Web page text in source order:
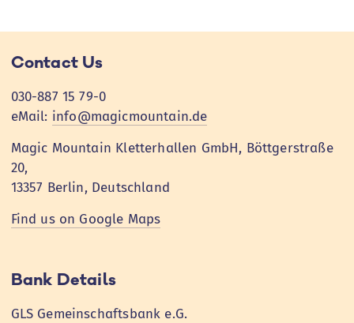
Contact Us
030-887 15 79-0
eMail: info@magicmountain.de
Magic Mountain Kletterhallen GmbH, Böttgerstraße
20,
13357 Berlin, Deutschland
Find us on Google Maps
Bank Details
GLS Gemeinschaftsbank e.G.